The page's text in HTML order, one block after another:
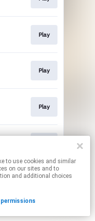
on our sites and to
and additional choices
permissions
Play
Play
Play
links.